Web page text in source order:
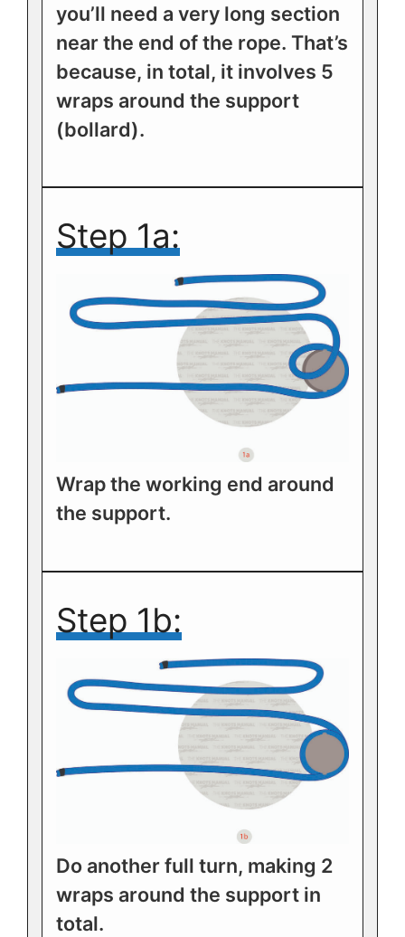
you’ll need a very long section
near the end of the rope. That’s
because, in total, it involves 5
wraps around the support
(bollard).
Step 1a:
Wrap the working end around
the support.
Step 1b:
Do another full turn, making 2
wraps around the support in
total.